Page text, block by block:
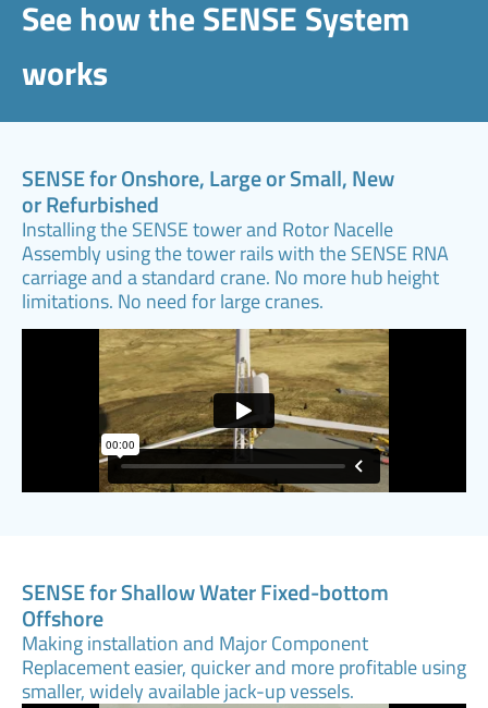
See how the SENSE System
works
SENSE for Onshore, Large or Small, New
or Refurbished
Installing the SENSE tower and Rotor Nacelle
Assembly using the tower rails with the SENSE RNA
carriage and a standard crane. No more hub height
limitations. No need for large cranes.
SENSE for Shallow Water Fixed-bottom
Offshore
Making installation and Major Component
Replacement easier, quicker and more profitable using
smaller, widely available jack-up vessels.